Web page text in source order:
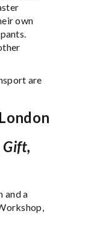
own
are
Gift,
and a